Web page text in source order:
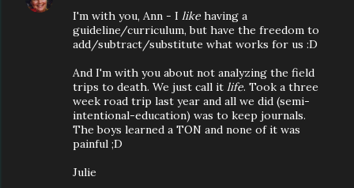
I'm with you, Ann - I like having a
guideline/curriculum, but have the freedom to
add/subtract/substitute what works for us :D
And I'm with you about not analyzing the field
trips to death. We just call it life. Took a three
week road trip last year and all we did (semi-
intentional-education) was to keep journals.
The boys learned a TON and none of it was
painful ;D
Julie